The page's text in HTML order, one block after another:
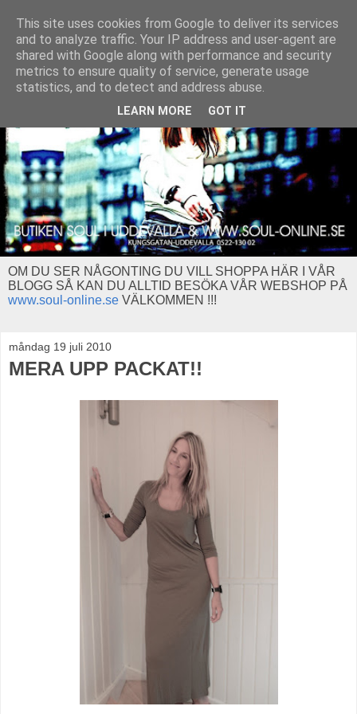
OM DU SER NÅGONTING DU VILL SHOPPA HÄR I VÅR
BLOGG SÅ KAN DU ALLTID BESÖKA VÅR WEBSHOP PÅ
www.soul-online.se VÄLKOMMEN !!!
måndag 19 juli 2010
MERA UPP PACKAT!!
This site uses cookies from Google to deliver its services
and to analyze traffic. Your IP address and user-agent are
shared with Google along with performance and security
metrics to ensure quality of service, generate usage
statistics, and to detect and address abuse.
LEARN MORE GOT IT